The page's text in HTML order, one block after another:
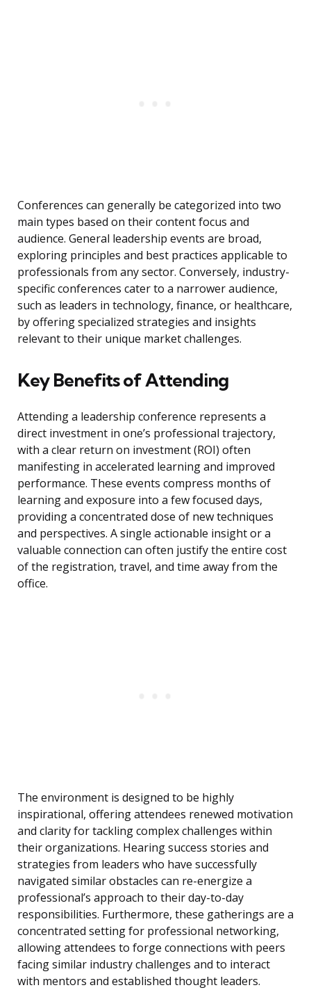
Conferences can generally be categorized into two
main types based on their content focus and
audience. General leadership events are broad,
exploring principles and best practices applicable to
professionals from any sector. Conversely, industry-
specific conferences cater to a narrower audience,
such as leaders in technology, finance, or healthcare,
by offering specialized strategies and insights
relevant to their unique market challenges.
Key Benefits of Attending
Attending a leadership conference represents a
direct investment in one’s professional trajectory,
with a clear return on investment (ROI) often
manifesting in accelerated learning and improved
performance. These events compress months of
learning and exposure into a few focused days,
providing a concentrated dose of new techniques
and perspectives. A single actionable insight or a
valuable connection can often justify the entire cost
of the registration, travel, and time away from the
office.
The environment is designed to be highly
inspirational, offering attendees renewed motivation
and clarity for tackling complex challenges within
their organizations. Hearing success stories and
strategies from leaders who have successfully
navigated similar obstacles can re-energize a
professional’s approach to their day-to-day
responsibilities. Furthermore, these gatherings are a
concentrated setting for professional networking,
allowing attendees to forge connections with peers
facing similar industry challenges and to interact
with mentors and established thought leaders.